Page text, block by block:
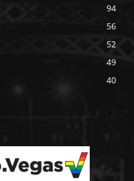
94
56
52
49
40